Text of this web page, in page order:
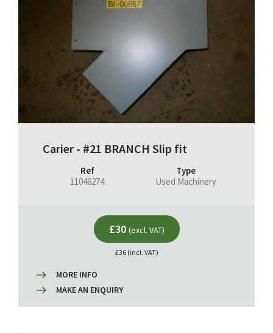
Carier - #21 BRANCH Slip fit
Ref
11046274
Type
Used Machinery
£30 (excl. VAT)
£36 (incl. VAT)
MORE INFO
MAKE AN ENQUIRY